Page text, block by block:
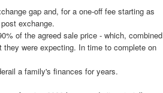
gap and, for a one-off fee starting as
exchange.
of the agreed sale price - which, combined
were expecting. In time to complete on
a family's finances for years.